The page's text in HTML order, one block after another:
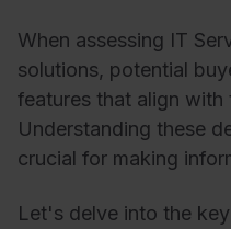
When assessing IT
solutions, potential
features that align with
Understanding these
crucial for making
Let's delve into the